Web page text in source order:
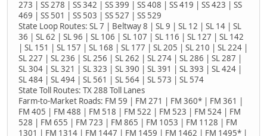
273 | SS 278 | SS 342 | SS 399 | SS 408 | SS 419 | SS 423 | SS
469 | SS 501 | SS 503 | SS 527 | SS 529
State Loop Routes: SL 7 | Beltway 8 | SL 9 | SL 12 | SL 14 | SL
36 | SL 62 | SL 96 | SL 106 | SL 107 | SL 116 | SL 127 | SL 142
| SL 151 | SL 157 | SL 168 | SL 177 | SL 205 | SL 210 | SL 224 |
SL 227 | SL 236 | SL 256 | SL 262 | SL 274 | SL 286 | SL 287 |
SL 304 | SL 321 | SL 323 | SL 390 | SL 391 | SL 393 | SL 424 |
SL 484 | SL 494 | SL 561 | SL 564 | SL 573 | SL 574
State Toll Routes: TX 288 Toll Lanes
Farm-to-Market Roads: FM 59 | FM 271 | FM 360* | FM 361 |
FM 405 | FM 488 | FM 518 | FM 522 | FM 523 | FM 524 | FM
528 | FM 655 | FM 723 | FM 865 | FM 1053 | FM 1128 | FM
1301 | FM 1314 | FM 1447 | FM 1459 | FM 1462 | FM 1495* |